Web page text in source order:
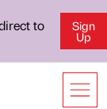
to
Sign
Up